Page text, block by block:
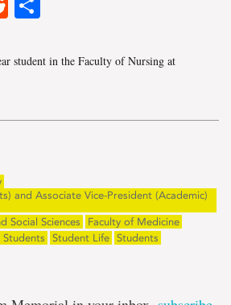
student in the Faculty of Nursing at
and Associate Vice-President (Academic)
Social Sciences
Faculty of Medicine
Students Student Life Students